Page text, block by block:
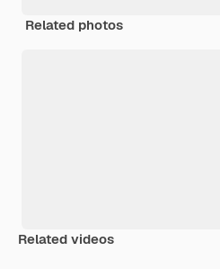
Related photos
Related videos